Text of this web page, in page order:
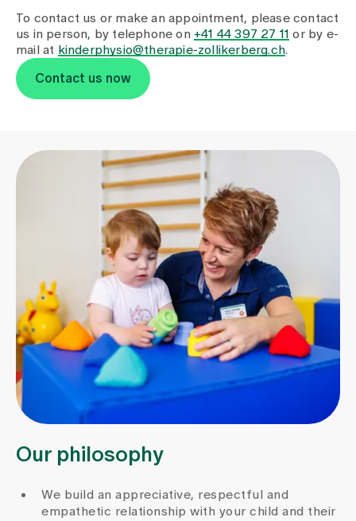
To contact us or make an appointment, please contact
us in person, by telephone on +41 44 397 27 11 or by e-
mail at kinderphysio@therapie-zollikerberg.ch.
Contact us now
Our philosophy
We build an appreciative, respectful and
empathetic relationship with your child and their